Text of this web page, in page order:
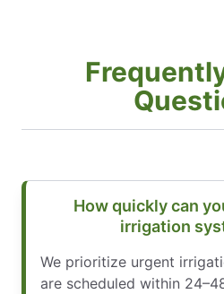
How quickly can
irrigation
We prioritize urgent
are scheduled within